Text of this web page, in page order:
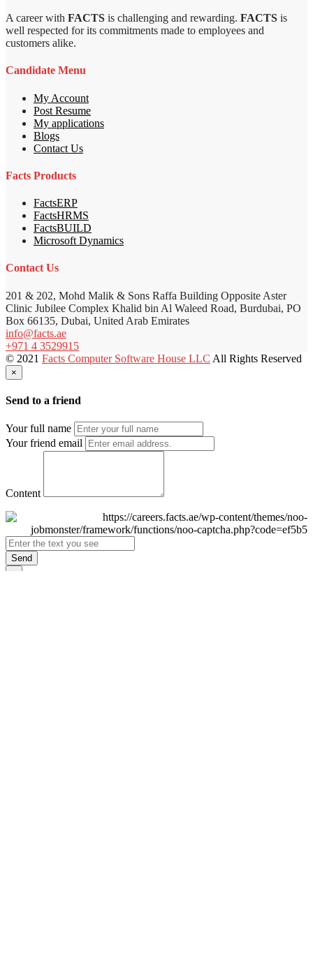
A career with FACTS is challenging and rewarding. FACTS is
well respected for its commitments made to employees and
customers alike.
Candidate Menu
My Account
Post Resume
My applications
Blogs
Contact Us
Facts Products
FactsERP
FactsHRMS
FactsBUILD
Microsoft Dynamics
Contact Us
201 & 202, Mohd Malik & Sons Raffa Building Opposite Aster
Clinic Jubilee Complex Khalid bin Al Waleed Road, Burdubai, PO
Box 66135, Dubai, United Arab Emirates
info@facts.ae
+971 4 3529915
© 2021 Facts Computer Software House LLC All Rights Reserved
×
Send to a friend
Your full name
Your friend email
Content
Send
×